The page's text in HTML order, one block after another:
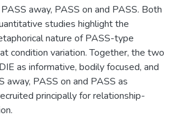
away, PASS on and PASS. Both
studies highlight the
nature of PASS-type
condition variation. Together, the two
as informative, bodily focused, and
away, PASS on and PASS as
principally for relationship-